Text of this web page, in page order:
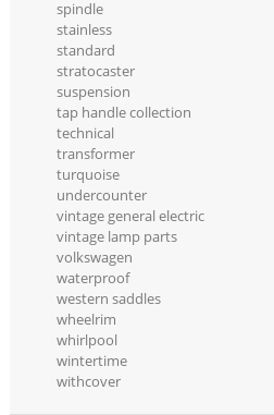
spindle
stainless
standard
stratocaster
suspension
tap handle collection
technical
transformer
turquoise
undercounter
vintage general electric
vintage lamp parts
volkswagen
waterproof
western saddles
wheelrim
whirlpool
wintertime
withcover